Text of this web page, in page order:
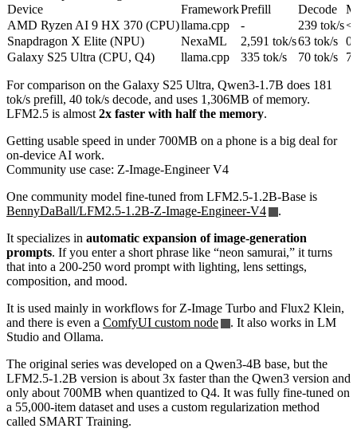
Device
FrameworkPrefill Decode
AMD Ryzen AI 9 HX 370 (CPU)llama.cpp - 239 tok/s
Snapdragon X Elite (NPU)
NexaML 2,591 tok/s63 tok/s
Galaxy S25 Ultra (CPU, Q4)
llama.cpp 335 tok/s 70 tok/s
For comparison on the Galaxy S25 Ultra, Qwen3-1.7B does 181
tok/s prefill, 40 tok/s decode, and uses 1,306MB of memory.
LFM2.5 is almost 2x faster with half the memory.
Getting usable speed in under 700MB on a phone is a big deal for
on-device AI work.
Community use case: Z-Image-Engineer V4
One community model fine-tuned from LFM2.5-1.2B-Base is
BennyDaBall/LFM2.5-1.2B-Z-Image-Engineer-V4
.
It specializes in automatic expansion of image-generation
prompts. If you enter a short phrase like “neon samurai,” it turns
that into a 200-250 word prompt with lighting, lens settings,
composition, and mood.
It is used mainly in workflows for Z-Image Turbo and Flux2 Klein,
and there is even a ComfyUI custom node
. It also works in LM
Studio and Ollama.
The original series was developed on a Qwen3-4B base, but the
LFM2.5-1.2B version is about 3x faster than the Qwen3 version and
only about 700MB when quantized to Q4. It was fully fine-tuned on
a 55,000-item dataset and uses a custom regularization method
called SMART Training.